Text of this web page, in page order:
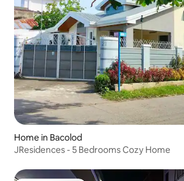
Home in Bacolod
JResidences - 5 Bedrooms Cozy Home